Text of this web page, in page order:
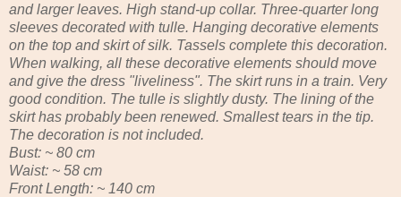
and larger leaves. High stand-up collar. Three-quarter long
sleeves decorated with tulle. Hanging decorative elements
on the top and skirt of silk. Tassels complete this decoration.
When walking, all these decorative elements should move
and give the dress "liveliness". The skirt runs in a train. Very
good condition. The tulle is slightly dusty. The lining of the
skirt has probably been renewed. Smallest tears in the tip.
The decoration is not included.
Bust: ~ 80 cm
Waist: ~ 58 cm
Front Length: ~ 140 cm